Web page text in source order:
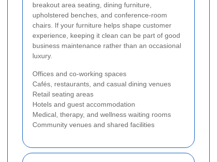
breakout area seating, dining furniture,
upholstered benches, and conference-room
chairs. If your furniture helps shape customer
experience, keeping it clean can be part of good
business maintenance rather than an occasional
luxury.
Offices and co-working spaces
Cafés, restaurants, and casual dining venues
Retail seating areas
Hotels and guest accommodation
Medical, therapy, and wellness waiting rooms
Community venues and shared facilities